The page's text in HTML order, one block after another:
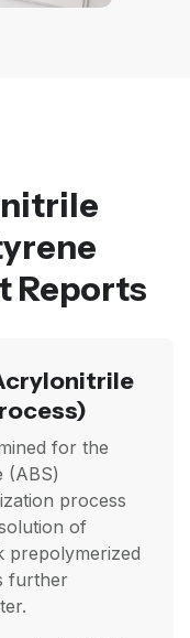
Reports
for the
(ABS)
process
of
prepolymerized
further